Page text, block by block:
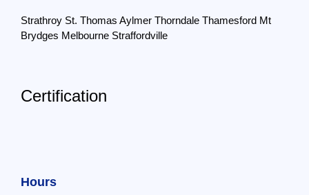
Strathroy St. Thomas Aylmer Thorndale Thamesford Mt
Brydges Melbourne Straffordville
Certification
Hours